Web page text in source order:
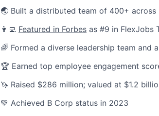
🌏 Built a distributed team of 400+
👩‍💻 Featured in Forbes as #9 in FlexJobs
🌈 Formed a diverse leadership team and
🏆 Earned top employee engagement
🦄 Raised $286 million; valued at $1.2
💚 Achieved B Corp status in 2023